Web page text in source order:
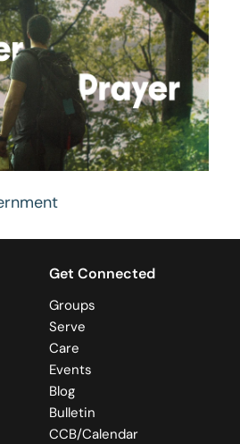
Get Connected
Groups
Serve
Care
Events
Blog
Bulletin
CCB/Calendar